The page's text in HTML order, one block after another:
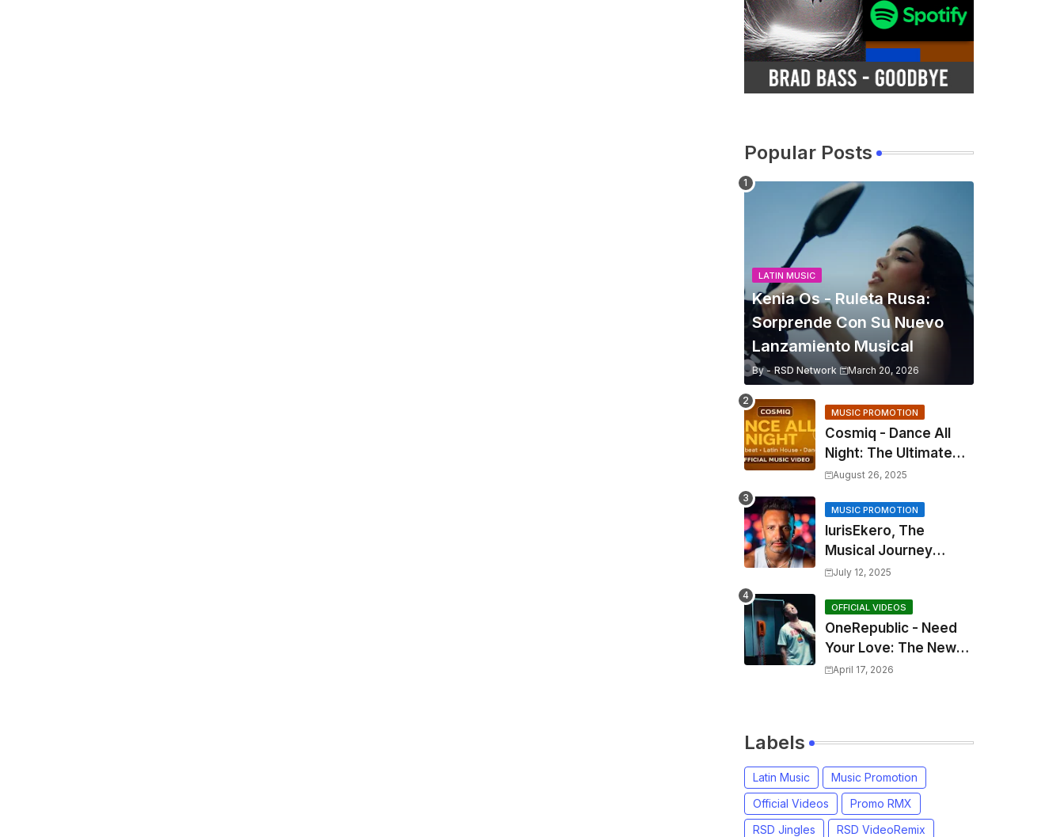
Popular Posts
LATIN MUSIC
Kenia Os - Ruleta Rusa:
Sorprende Con Su Nuevo
Lanzamiento Musical
By - RSD Network March 20, 2026
MUSIC PROMOTION
Cosmiq - Dance All
Night: The Ultimate
2025 EDM Anthem
August 26, 2025
MUSIC PROMOTION
IurisEkero, The
Musical Journey
Behind: Come To Me,
Sun, The Wine and
You
July 12, 2025
OFFICIAL VIDEOS
OneRepublic - Need
Your Love: The New
Single That
April 17, 2026
Labels
Latin Music
Music Promotion
Official Videos
Promo RMX
RSD Jingles
RSD VideoRemix